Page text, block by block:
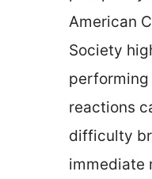
American
Society
performing
reactions
difficulty
immediate